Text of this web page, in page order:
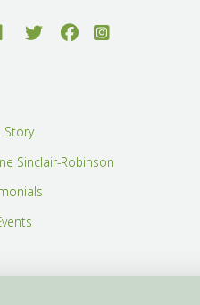
Story
Sinclair-Robinson